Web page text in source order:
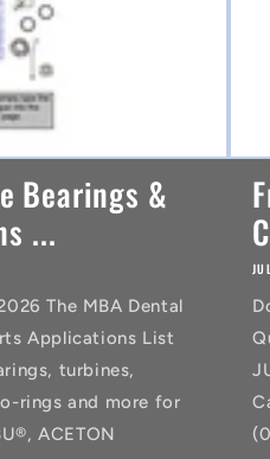
Bearings &
...
The MBA Dental
Applications List
turbines,
rings and more for
ACETON